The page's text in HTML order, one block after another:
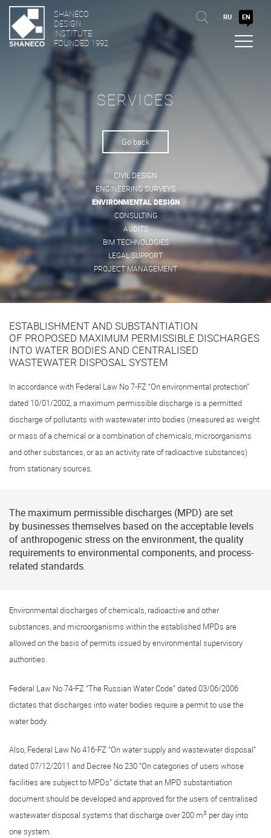
SHANECO
DESIGN
INSTITUTE
FOUNDED 1992
RU EN
SERVICES
Go back
CIVIL DESIGN
ENGINEERING SURVEYS
ENVIRONMENTAL DESIGN
CONSULTING
AUDITS
BIM TECHNOLOGIES
LEGAL SUPPORT
PROJECT MANAGEMENT
ESTABLISHMENT AND SUBSTANTIATION
OF PROPOSED MAXIMUM PERMISSIBLE DISCHARGES
INTO WATER BODIES AND CENTRALISED
WASTEWATER DISPOSAL SYSTEM
In accordance with Federal Law No7-FZ“On environmental protection”
dated 10/01/2002, a maximum permissible discharge is a permitted
discharge of pollutants with wastewater into bodies (measured as weight
or mass of a chemical or a combination of chemicals, microorganisms
and other substances, or as an activity rate of radioactive substances)
from stationary sources.
The maximum permissible discharges (MPD) are set
by businesses themselves based on the acceptable levels
of anthropogenic stress on the environment, the quality
requirements to environmental components, and process-
related standards.
Environmental discharges of chemicals, radioactive and other
substances, and microorganisms within the established MPDs are
allowed on the basis of permits issued by environmental supervisory
authorities.
Federal Law No74-FZ “The Russian Water Code” dated 03/06/2006
dictates that discharges into water bodies require a permit to use the
water body.
Also, Federal Law No416-FZ“On water supply and wastewater disposal”
dated 07/12/2011 and Decree No 230 “On categories of users whose
facilities are subject to MPDs” dictate that an MPD substantiation
document should be developed and approved for the users of centralised
wastewater disposal systems that discharge over 200 m3 per day into
one system.